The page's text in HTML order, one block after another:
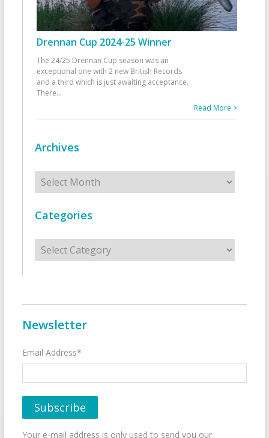
Drennan Cup 2024-25 Winner
The 24/25 Drennan Cup season was an
exceptional one with 2 new British Records
and a third which is just awaiting acceptance.
There...
Read More >
Archives
Archives
Categories
Categories
Newsletter
Email Address*
Your e-mail address is only used to send you our